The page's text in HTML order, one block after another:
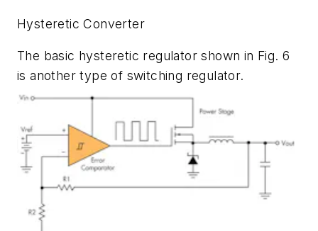
Hysteretic Converter
The basic hysteretic regulator shown in Fig. 6
is another type of switching regulator.